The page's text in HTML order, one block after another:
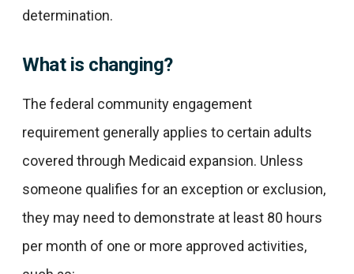
determination.
What is changing?
The federal community engagement
requirement generally applies to certain adults
covered through Medicaid expansion. Unless
someone qualifies for an exception or exclusion,
they may need to demonstrate at least 80 hours
per month of one or more approved activities,